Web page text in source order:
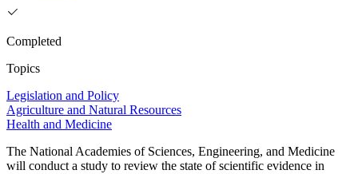
Completed
Topics
Legislation and Policy
Agriculture and Natural Resources
Health and Medicine
The National Academies of Sciences, Engineering, and Medicine
will conduct a study to review the state of scientific evidence in